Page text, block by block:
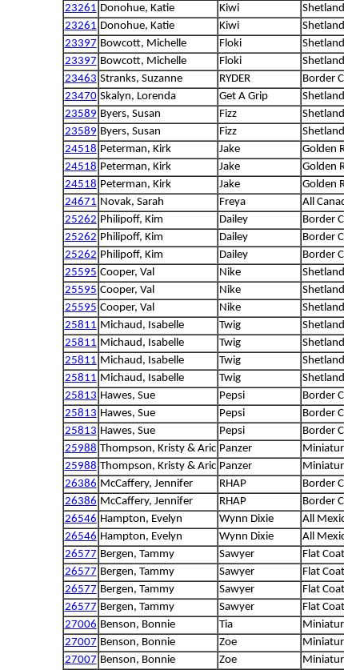
23261 Donohue, Katie Kiwi
23261 Donohue, Katie Kiwi
23397 Bowcott, Michelle Floki
23397 Bowcott, Michelle Floki
23463 Stranks, Suzanne RYDER Border
23470 Skalyn, Lorenda Get A Grip
23589 Byers, Susan Fizz
23589 Byers, Susan Fizz
24518 Peterman, Kirk Jake Golden
24518 Peterman, Kirk Jake Golden
24518 Peterman, Kirk Jake Golden
24671 Novak, Sarah Freya All
25262 Philipoff, Kim Dailey Border
25262 Philipoff, Kim Dailey Border
25262 Philipoff, Kim Dailey Border
25595 Cooper, Val Nike
25595 Cooper, Val Nike
25595 Cooper, Val Nike
25811 Michaud, Isabelle Twig
25811 Michaud, Isabelle Twig
25811 Michaud, Isabelle Twig
25811 Michaud, Isabelle Twig
25813 Hawes, Sue Pepsi Border
25813 Hawes, Sue Pepsi Border
25813 Hawes, Sue Pepsi Border
25988 Thompson, Kristy & Aric Panzer
25988 Thompson, Kristy & Aric Panzer
26386 McCaffery, Jennifer RHAP Border
26386 McCaffery, Jennifer RHAP Border
26546 Hampton, Evelyn Wynn Dixie All
26546 Hampton, Evelyn Wynn Dixie All
26577 Bergen, Tammy Sawyer Flat
26577 Bergen, Tammy Sawyer Flat
26577 Bergen, Tammy Sawyer Flat
26577 Bergen, Tammy Sawyer Flat
27006 Benson, Bonnie Tia
27007 Benson, Bonnie Zoe
27007 Benson, Bonnie Zoe